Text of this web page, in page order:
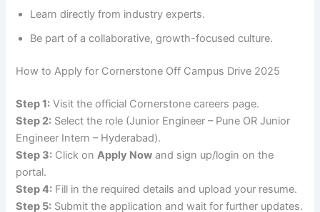
Learn directly from industry experts.
Be part of a collaborative, growth-focused culture.
How to Apply for Cornerstone Off Campus Drive 2025
Step 1: Visit the official Cornerstone careers page.
Step 2: Select the role (Junior Engineer – Pune OR Junior
Engineer Intern – Hyderabad).
Step 3: Click on Apply Now and sign up/login on the
portal.
Step 4: Fill in the required details and upload your resume.
Step 5: Submit the application and wait for further updates.